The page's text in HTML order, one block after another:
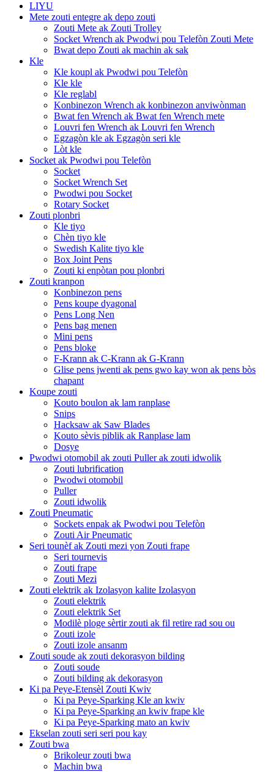
LIYU
Mete zouti entegre ak depo zouti
Zouti Mete ak Zouti Trolley
Socket Wrench ak Pwodwi pou Telefòn Zouti Mete
Bwat depo Zouti ak machin ak sak
Kle
Kle koupl ak Pwodwi pou Telefòn
Kle kle
Kle reglabl
Konbinezon Wrench ak konbinezon anviwònman
Bwat fen Wrench ak Bwat fen Wrench mete
Louvri fen Wrench ak Louvri fen Wrench
Egzagòn kle ak Egzagòn seri kle
Lòt kle
Socket ak Pwodwi pou Telefòn
Socket
Socket Wrench Set
Pwodwi pou Socket
Rotary Socket
Zouti plonbri
Kle tiyo
Chèn tiyo kle
Swedish Kalite tiyo kle
Box Joint Pens
Zouti ki enpòtan pou plonbri
Zouti kranpon
Konbinezon pens
Pens koupe dyagonal
Pens Long Nen
Pens bag menen
Mini pens
Pens bloke
F-Krann ak C-Krann ak G-Krann
Glise pens jwenti ak pens gwo kay won ak pens bòs
chapant
Koupe zouti
Kouto boulon ak lam ranplase
Snips
Hacksaw ak Saw Blades
Kouto sèvis piblik ak Ranplase lam
Dosye
Pwodwi otomobil ak zouti Puller ak zouti idwolik
Zouti lubrification
Pwodwi otomobil
Puller
Zouti idwolik
Zouti Pneumatic
Sockets enpak ak Pwodwi pou Telefòn
Zouti Air Pneumatic
Seri tounèf ak Zouti mezi yon Zouti frape
Seri tournevis
Zouti frape
Zouti Mezi
Zouti elektrik ak Izolasyon kalite Izolasyon
Zouti elektrik
Zouti elektrik Set
Modilè ploge sèrtir zouti ak fil retire rad sou ou
Zouti izole
Zouti izole ansanm
Zouti soude ak zouti dekorasyon bilding
Zouti soude
Zouti bilding ak dekorasyon
Ki pa Peye-Etensèl Zouti Kwiv
Ki pa Peye-Sparking Kle an kwiv
Ki pa Peye-Sparking an kwiv frape kle
Ki pa Peye-Sparking mato an kwiv
Ekselan zouti seri seri pou kay
Zouti bwa
Brikoleur zouti bwa
Machin bwa